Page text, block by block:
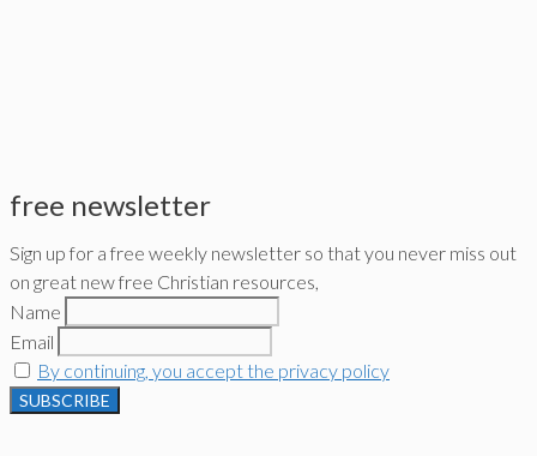
free newsletter
Sign up for a free weekly newsletter so that you never miss out
on great new free Christian resources,
Name
Email
By continuing, you accept the privacy policy